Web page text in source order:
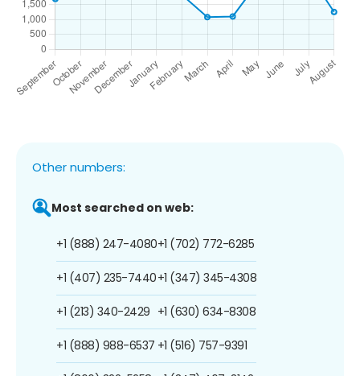
Other numbers:
Most searched on web:
+1 (888) 247-4080
+1 (407) 235-7440
+1 (213) 340-2429
+1 (888) 988-6537
+1 (702) 772-6285
+1 (347) 345-4308
+1 (630) 634-8308
+1 (516) 757-9391